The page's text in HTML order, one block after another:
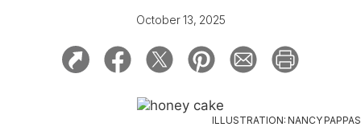
SIGN UP FOR OUR NEWSLETTERS
October 13, 2025
ILLUSTRATION: NANCY PAPPAS